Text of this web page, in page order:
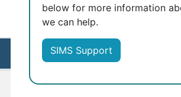
below for more information
we can help.
SIMS Support